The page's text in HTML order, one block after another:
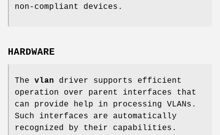
non-compliant devices.
HARDWARE
The vlan driver supports efficient
operation over parent interfaces that
can provide help in processing VLANs.
Such interfaces are automatically
recognized by their capabilities.